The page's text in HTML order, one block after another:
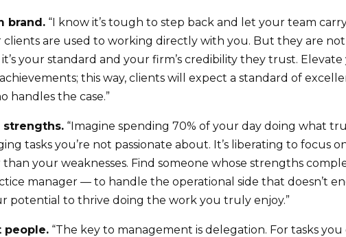
brand. “I know it’s tough to step back and let your team
clients are used to working directly with you. But they are
your standard and your firm’s credibility they trust.
this way, clients will expect a standard of
handles the case.”
strengths. “Imagine spending 70% of your day doing what
tasks you’re not passionate about. It’s liberating to focus
your weaknesses. Find someone whose strengths
manager — to handle the operational side that doesn’t
potential to thrive doing the work you truly enjoy.”
people. “The key to management is delegation. For tasks you